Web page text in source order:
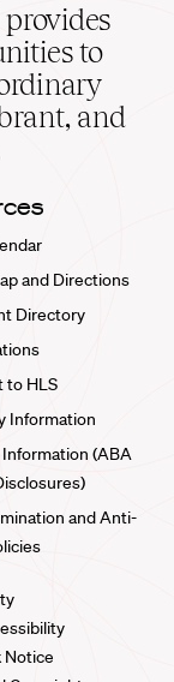
provides
to
and
and Directions
Directory
to HLS
Information
(ABA
and Anti-
Notice